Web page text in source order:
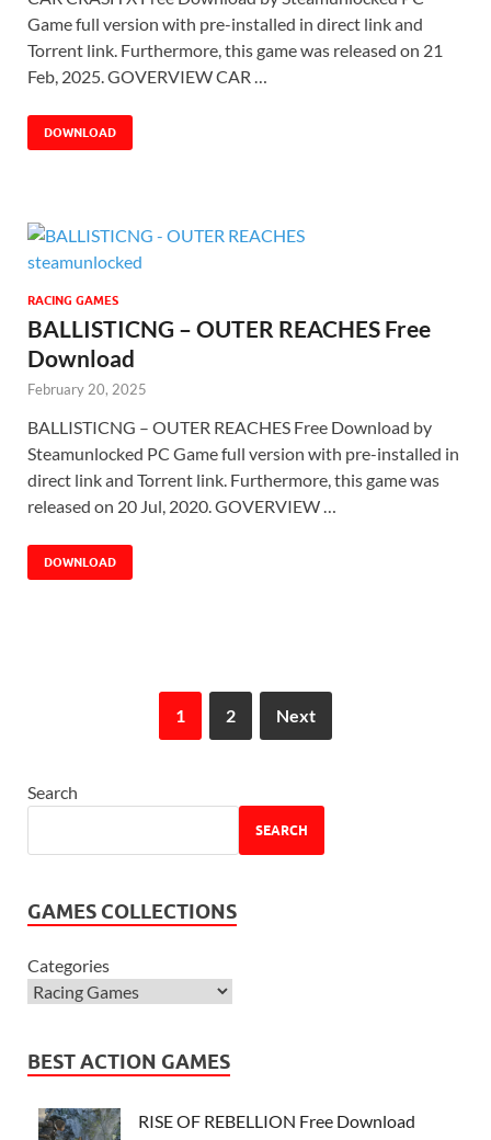
Game full version with pre-installed in direct link and
Torrent link. Furthermore, this game was released on 21
Feb, 2025. GOVERVIEW CAR …
DOWNLOAD
RACING GAMES
BALLISTICNG – OUTER REACHES Free
Download
February 20, 2025
BALLISTICNG – OUTER REACHES Free Download by
Steamunlocked PC Game full version with pre-installed in
direct link and Torrent link. Furthermore, this game was
released on 20 Jul, 2020. GOVERVIEW …
DOWNLOAD
1 2 Next
Search
SEARCH
GAMES COLLECTIONS
Categories
BEST ACTION GAMES
RISE OF REBELLION Free Download